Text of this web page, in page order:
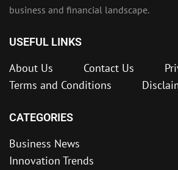
business and financial landscape.
USEFUL LINKS
About Us Contact Us
Terms and Conditions
CATEGORIES
Business News
Innovation Trends